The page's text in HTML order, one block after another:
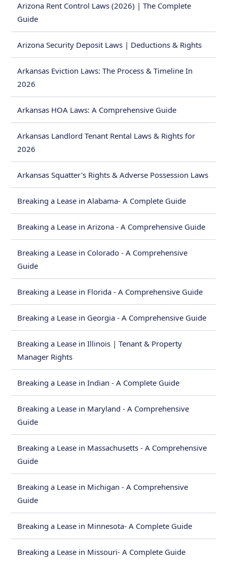
Arizona Rent Control Laws (2026) | The Complete
Guide
Arizona Security Deposit Laws | Deductions & Rights
Arkansas Eviction Laws: The Process & Timeline In
2026
Arkansas HOA Laws: A Comprehensive Guide
Arkansas Landlord Tenant Rental Laws & Rights for
2026
Arkansas Squatter's Rights & Adverse Possession Laws
Breaking a Lease in Alabama- A Complete Guide
Breaking a Lease in Arizona - A Comprehensive Guide
Breaking a Lease in Colorado - A Comprehensive
Guide
Breaking a Lease in Florida - A Comprehensive Guide
Breaking a Lease in Georgia - A Comprehensive Guide
Breaking a Lease in Illinois | Tenant & Property
Manager Rights
Breaking a Lease in Indian - A Complete Guide
Breaking a Lease in Maryland - A Comprehensive
Guide
Breaking a Lease in Massachusetts - A Comprehensive
Guide
Breaking a Lease in Michigan - A Comprehensive
Guide
Breaking a Lease in Minnesota- A Complete Guide
Breaking a Lease in Missouri- A Complete Guide